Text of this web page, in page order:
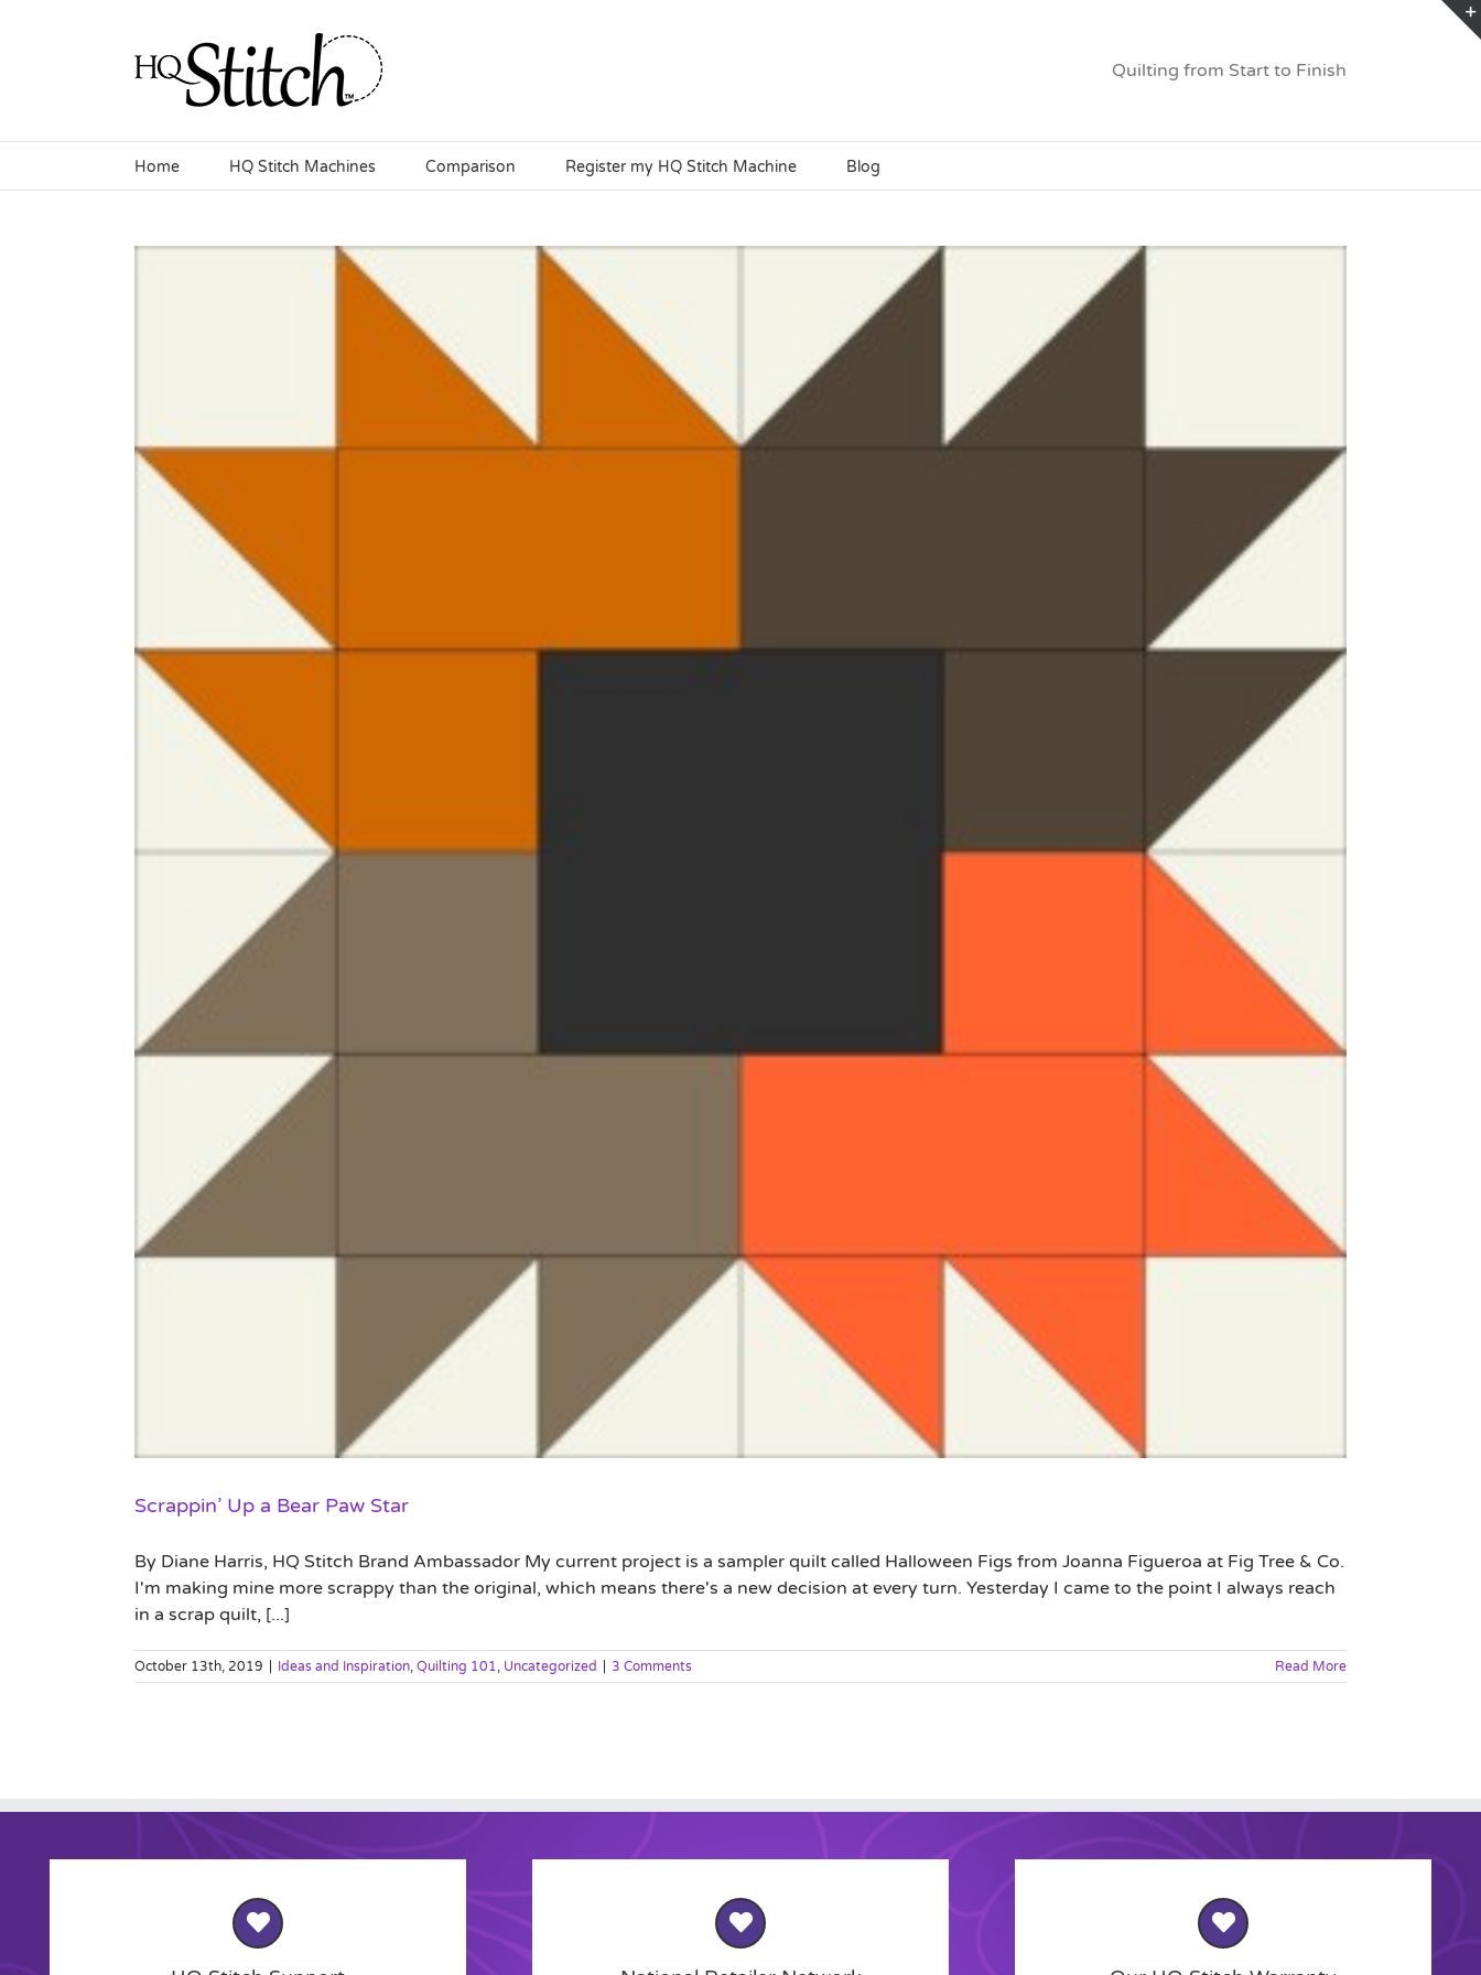
Quilting from Start to Finish
Home HQ Stitch Machines Comparison Register my HQ Stitch Machine Blog
Scrappin’ Up a Bear Paw Star
By Diane Harris, HQ Stitch Brand Ambassador My current project is a sampler quilt called Halloween Figs from Joanna Figueroa at Fig Tree & Co.
I'm making mine more scrappy than the original, which means there's a new decision at every turn. Yesterday I came to the point I always reach
in a scrap quilt, [...]
October 13th, 2019 Ideas and Inspiration, Quilting 101, Uncategorized 3 Comments Read More